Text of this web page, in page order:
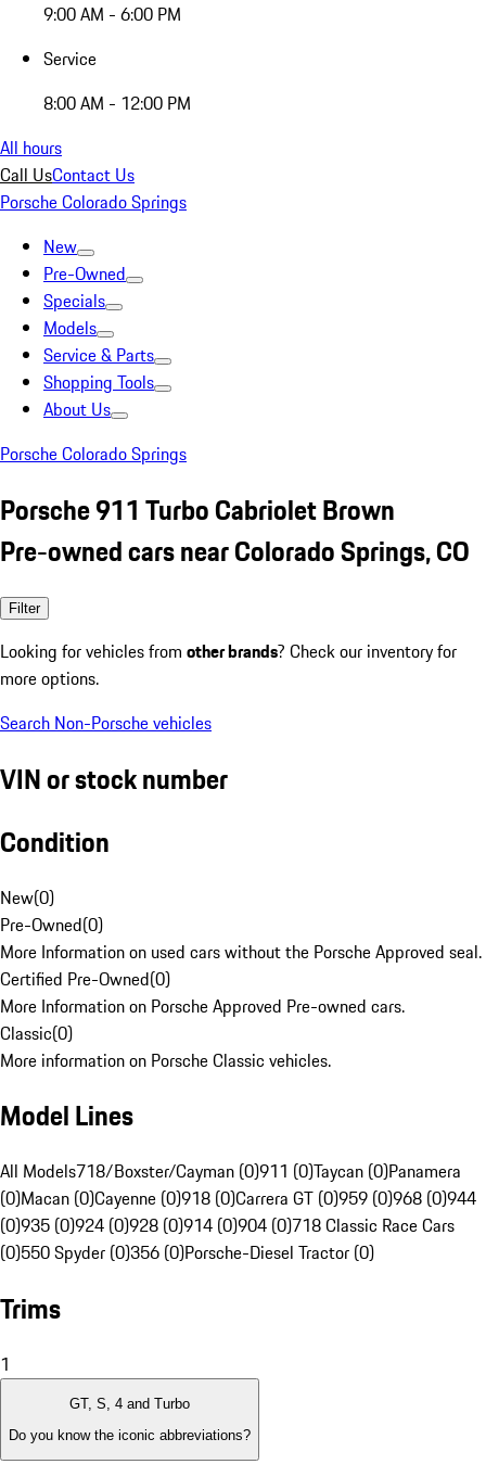
9:00 AM - 6:00 PM
Service
8:00 AM - 12:00 PM
All hours
Call UsContact Us
Porsche Colorado Springs
New
Pre-Owned
Specials
Models
Service & Parts
Shopping Tools
About Us
Porsche Colorado Springs
Porsche 911 Turbo Cabriolet Brown
Pre-owned cars near Colorado Springs, CO
Filter
Looking for vehicles from other brands? Check our inventory for
more options.
Search Non-Porsche vehicles
VIN or stock number
Condition
New(0)
Pre-Owned(0)
More Information on used cars without the Porsche Approved seal.
Certified Pre-Owned(0)
More Information on Porsche Approved Pre-owned cars.
Classic(0)
More information on Porsche Classic vehicles.
Model Lines
All Models718/Boxster/Cayman (0)911 (0)Taycan (0)Panamera
(0)Macan (0)Cayenne (0)918 (0)Carrera GT (0)959 (0)968 (0)944
(0)935 (0)924 (0)928 (0)914 (0)904 (0)718 Classic Race Cars
(0)550 Spyder (0)356 (0)Porsche-Diesel Tractor (0)
Trims
1
GT, S, 4 and Turbo
Do you know the iconic abbreviations?